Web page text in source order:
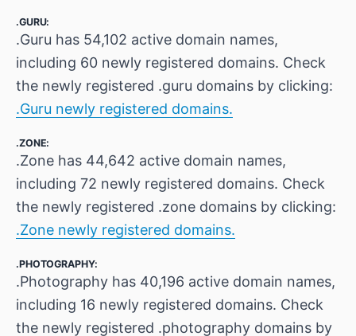
.GURU:
.Guru has 54,102 active domain names,
including 60 newly registered domains. Check
the newly registered .guru domains by clicking:
.Guru newly registered domains.
.ZONE:
.Zone has 44,642 active domain names,
including 72 newly registered domains. Check
the newly registered .zone domains by clicking:
.Zone newly registered domains.
.PHOTOGRAPHY:
.Photography has 40,196 active domain names,
including 16 newly registered domains. Check
the newly registered .photography domains by